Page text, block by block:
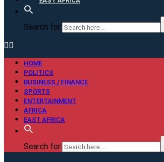
Search for:
HOME
POLITICS
BUSINESS / FINANCE
SPORTS
ENTERTAINMENT
AFRICA
EAST AFRICA
Search for: